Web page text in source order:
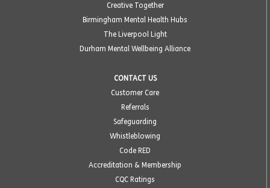
Creative Together
Birmingham Mental Health Hubs
The Liverpool Light
Durham Mental Wellbeing Alliance
CONTACT US
Customer Care
Referrals
Safeguarding
Whistleblowing
Code RED
Accreditation & Membership
CQC Ratings